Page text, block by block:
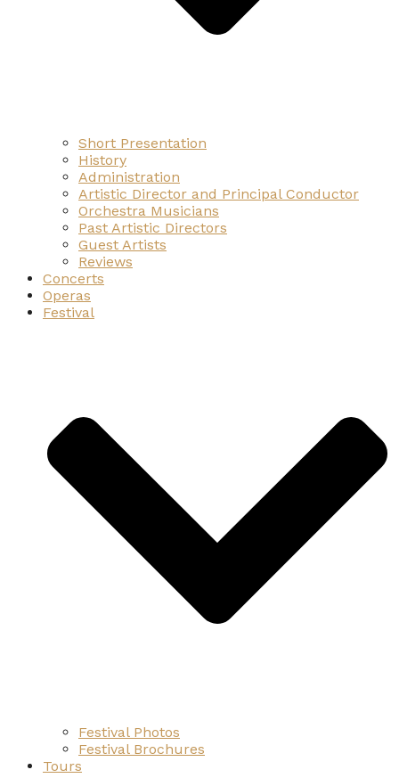
Short Presentation
History
Administration
Artistic Director and Principal Conductor
Orchestra Musicians
Past Artistic Directors
Guest Artists
Reviews
Concerts
Operas
Festival
Festival Photos
Festival Brochures
Tours